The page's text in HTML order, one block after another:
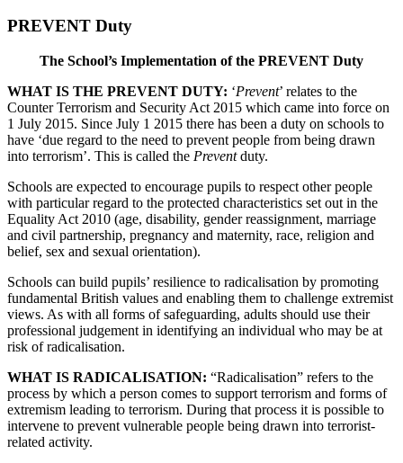
PREVENT Duty
The School’s Implementation of the PREVENT Duty
WHAT IS THE PREVENT DUTY: ‘Prevent’ relates to the
Counter Terrorism and Security Act 2015 which came into force on
1 July 2015. Since July 1 2015 there has been a duty on schools to
have ‘due regard to the need to prevent people from being drawn
into terrorism’. This is called the Preventduty.
Schools are expected to encourage pupils to respect other people
with particular regard to the protected characteristics set out in the
Equality Act 2010 (age, disability, gender reassignment, marriage
and civil partnership, pregnancy and maternity, race, religion and
belief, sex and sexual orientation).
Schools can build pupils’ resilience to radicalisation by promoting
fundamental British values and enabling them to challenge extremist
views. As with all forms of safeguarding, adults should use their
professional judgement in identifying an individual who may be at
risk of radicalisation.
WHAT IS RADICALISATION: “Radicalisation” refers to the
process by which a person comes to support terrorism and forms of
extremism leading to terrorism. During that process it is possible to
intervene to prevent vulnerable people being drawn into terrorist-
related activity.